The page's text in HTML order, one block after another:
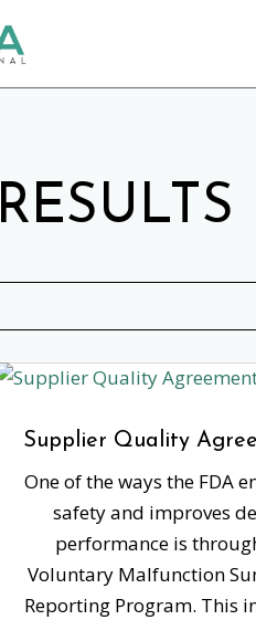
Supplier Quality
One of the ways the FDA
safety and improves
performance is
Voluntary Malfunction
Reporting Program. This